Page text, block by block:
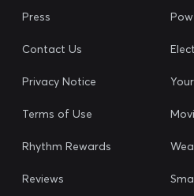
Press
Contact Us
Privacy Notice
Terms of Use
Rhythm Rewards
Reviews